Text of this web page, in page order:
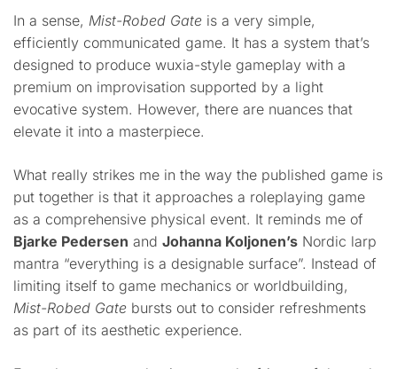
In a sense, Mist-Robed Gate is a very simple,
efficiently communicated game. It has a system that’s
designed to produce wuxia-style gameplay with a
premium on improvisation supported by a light
evocative system. However, there are nuances that
elevate it into a masterpiece.
What really strikes me in the way the published game is
put together is that it approaches a roleplaying game
as a comprehensive physical event. It reminds me of
Bjarke Pedersen and Johanna Koljonen’s Nordic larp
mantra “everything is a designable surface”. Instead of
limiting itself to game mechanics or worldbuilding,
Mist-Robed Gate bursts out to consider refreshments
as part of its aesthetic experience.